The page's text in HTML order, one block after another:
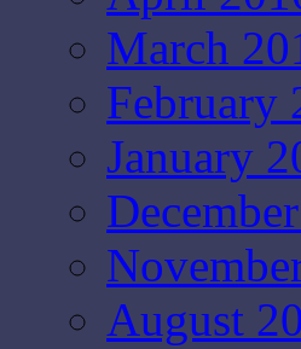
March
February
January
August